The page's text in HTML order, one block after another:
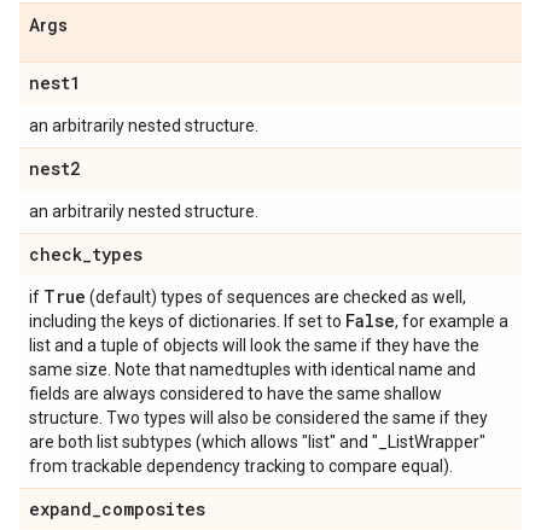
Args
nest1
an arbitrarily nested structure.
nest2
an arbitrarily nested structure.
check_types
if True (default) types of sequences are checked as well,
including the keys of dictionaries. If set to False, for example a
list and a tuple of objects will look the same if they have the
same size. Note that namedtuples with identical name and
fields are always considered to have the same shallow
structure. Two types will also be considered the same if they
are both list subtypes (which allows "list" and "_ListWrapper"
from trackable dependency tracking to compare equal).
expand_composites